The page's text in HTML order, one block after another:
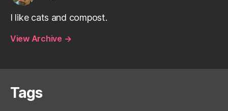
I like cats and compost.
View Archive →
Tags